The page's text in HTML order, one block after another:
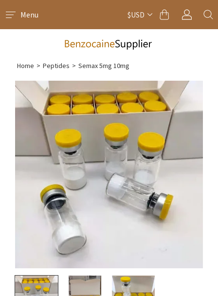
Menu $USD
Home > Peptides > Semax 5mg 10mg